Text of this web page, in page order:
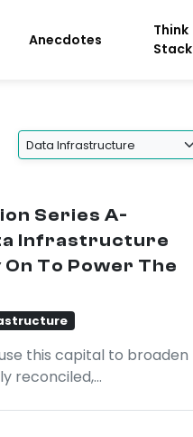
Anecdotes
Think
Stack
Series A-
Infrastructure
To Power The
this capital to broaden
reconciled,...